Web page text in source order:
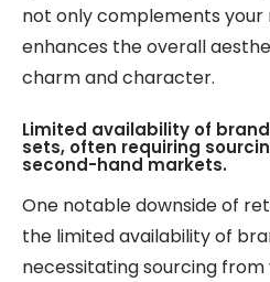
not only complements
enhances the overall
charm and character.
Limited availability of
sets, often requiring
second-hand markets.
One notable downside of
the limited availability of
necessitating sourcing